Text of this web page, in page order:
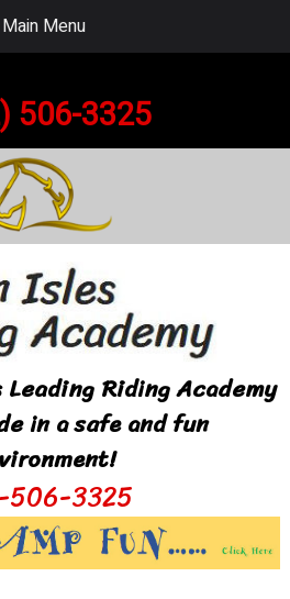
Main Menu
506-3325
Leading Riding Academy
in a safe and fun
506-3325